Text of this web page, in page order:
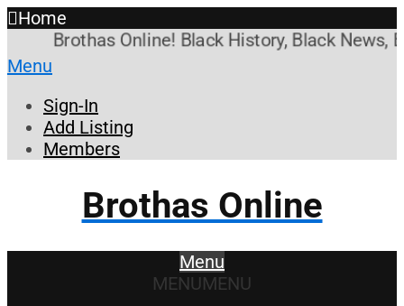
Home
Brothas Online! Black History, Black News,
Menu
Sign-In
Add Listing
Members
Brothas Online
Menu
MENUMENU